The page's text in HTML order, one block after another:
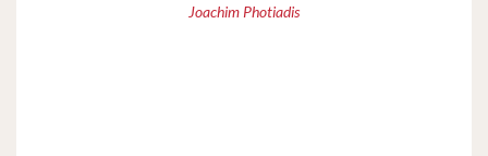
Joachim Photiadis